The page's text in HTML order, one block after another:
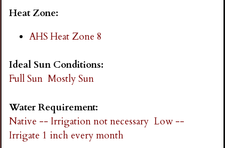
Heat Zone:
AHS Heat Zone 8
Ideal Sun Conditions:
Full Sun Mostly Sun
Water Requirement:
Native -- Irrigation not necessary Low --
Irrigate 1 inch every month